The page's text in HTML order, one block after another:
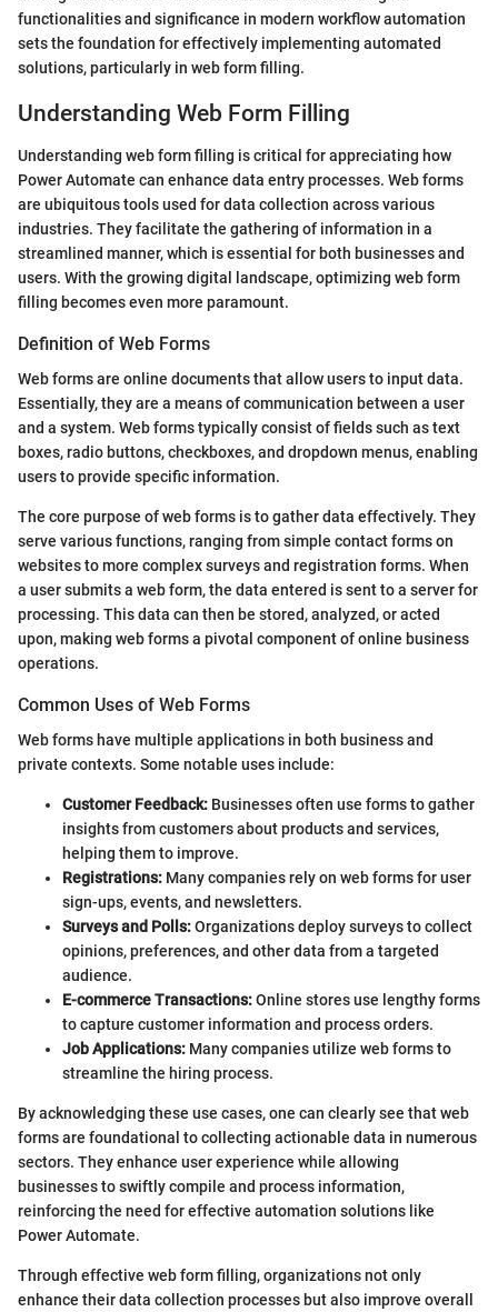
functionalities and significance in modern workflow automation
sets the foundation for effectively implementing automated
solutions, particularly in web form filling.
Understanding Web Form Filling
Understanding web form filling is critical for appreciating how
Power Automate can enhance data entry processes. Web forms
are ubiquitous tools used for data collection across various
industries. They facilitate the gathering of information in a
streamlined manner, which is essential for both businesses and
users. With the growing digital landscape, optimizing web form
filling becomes even more paramount.
Definition of Web Forms
Web forms are online documents that allow users to input data.
Essentially, they are a means of communication between a user
and a system. Web forms typically consist of fields such as text
boxes, radio buttons, checkboxes, and dropdown menus, enabling
users to provide specific information.
The core purpose of web forms is to gather data effectively. They
serve various functions, ranging from simple contact forms on
websites to more complex surveys and registration forms. When
a user submits a web form, the data entered is sent to a server for
processing. This data can then be stored, analyzed, or acted
upon, making web forms a pivotal component of online business
operations.
Common Uses of Web Forms
Web forms have multiple applications in both business and
private contexts. Some notable uses include:
Customer Feedback: Businesses often use forms to gather
insights from customers about products and services,
helping them to improve.
Registrations: Many companies rely on web forms for user
sign-ups, events, and newsletters.
Surveys and Polls:Organizations deploy surveys to collect
opinions, preferences, and other data from a targeted
audience.
E-commerce Transactions:Online stores use lengthy forms
to capture customer information and process orders.
Job Applications: Many companies utilize web forms to
streamline the hiring process.
By acknowledging these use cases, one can clearly see that web
forms are foundational to collecting actionable data in numerous
sectors. They enhance user experience while allowing
businesses to swiftly compile and process information,
reinforcing the need for effective automation solutions like
Power Automate.
Through effective web form filling, organizations not only
enhance their data collection processes but also improve overall